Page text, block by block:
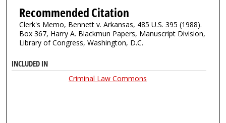
Recommended Citation
Clerk's Memo, Bennett v. Arkansas, 485 U.S. 395 (1988).
Box 367, Harry A. Blackmun Papers, Manuscript Division,
Library of Congress, Washington, D.C.
INCLUDED IN
Criminal Law Commons